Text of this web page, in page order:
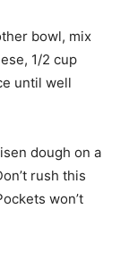
bowl, mix
1/2 cup
until well
dough on a
rush this
won’t